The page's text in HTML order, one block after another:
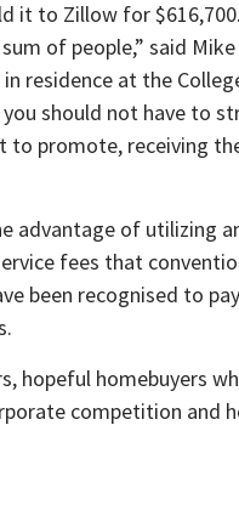
of people,” said
residence at the
should not have to
promote, receiving
advantage of utilizing
fees that
been recognised to
hopeful homebuyers
competition and